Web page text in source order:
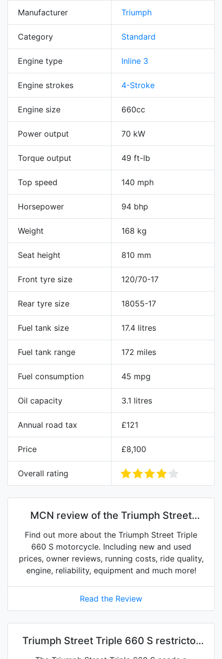
Manufacturer Triumph
Category Standard
Engine type Inline 3
Engine strokes 4-Stroke
Engine size 660cc
Power output 70 kW
Torque output 49 ft-lb
Top speed 140 mph
Horsepower 94 bhp
Weight 168 kg
Seat height 810 mm
Front tyre size 120/70-17
Rear tyre size 18055-17
Fuel tank size 17.4 litres
Fuel tank range 172 miles
Fuel consumption 45 mpg
Oil capacity 3.1 litres
Annual road tax £121
Price £8,100
Overall rating
MCN review of the Triumph Street
Triple 660 S
Find out more about the Triumph Street Triple
660 S motorcycle. Including new and used
prices, owner reviews, running costs, ride quality,
engine, reliability, equipment and much more!
Read the Review
Triumph Street Triple 660 S restrictor
kits on eBay